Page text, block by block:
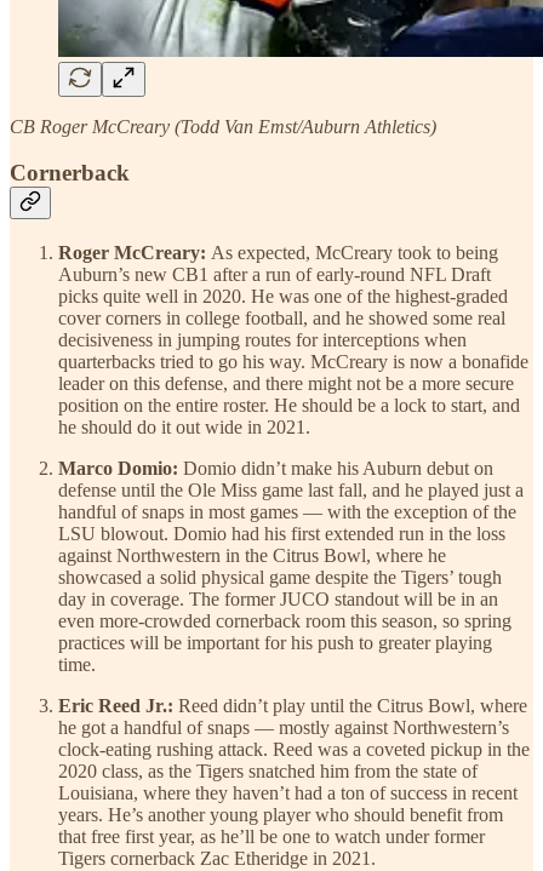
CB Roger McCreary (Todd Van Emst/Auburn Athletics)
Cornerback
Roger McCreary: As expected, McCreary took to being
Auburn’s new CB1 after a run of early-round NFL Draft
picks quite well in 2020. He was one of the highest-graded
cover corners in college football, and he showed some real
decisiveness in jumping routes for interceptions when
quarterbacks tried to go his way. McCreary is now a bonafide
leader on this defense, and there might not be a more secure
position on the entire roster. He should be a lock to start, and
he should do it out wide in 2021.
Marco Domio: Domio didn’t make his Auburn debut on
defense until the Ole Miss game last fall, and he played just a
handful of snaps in most games — with the exception of the
LSU blowout. Domio had his first extended run in the loss
against Northwestern in the Citrus Bowl, where he
showcased a solid physical game despite the Tigers’ tough
day in coverage. The former JUCO standout will be in an
even more-crowded cornerback room this season, so spring
practices will be important for his push to greater playing
time.
Eric Reed Jr.: Reed didn’t play until the Citrus Bowl, where
he got a handful of snaps — mostly against Northwestern’s
clock-eating rushing attack. Reed was a coveted pickup in the
2020 class, as the Tigers snatched him from the state of
Louisiana, where they haven’t had a ton of success in recent
years. He’s another young player who should benefit from
that free first year, as he’ll be one to watch under former
Tigers cornerback Zac Etheridge in 2021.